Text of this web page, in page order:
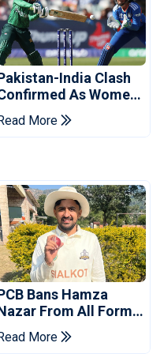
India Clash
As Women's
Cup Schedule
Read More
Bans Hamza
From All Forms
Cricket For Two
Read More